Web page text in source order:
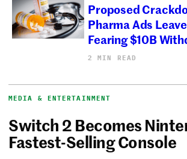
Proposed
Pharma Ads
Fearing $10B
2 MIN READ
MEDIA & ENTERTAINMENT
Switch 2 Becomes
Fastest-Selling Console